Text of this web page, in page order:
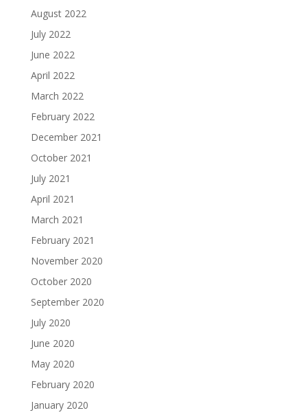
August 2022
July 2022
June 2022
April 2022
March 2022
February 2022
December 2021
October 2021
July 2021
April 2021
March 2021
February 2021
November 2020
October 2020
September 2020
July 2020
June 2020
May 2020
February 2020
January 2020